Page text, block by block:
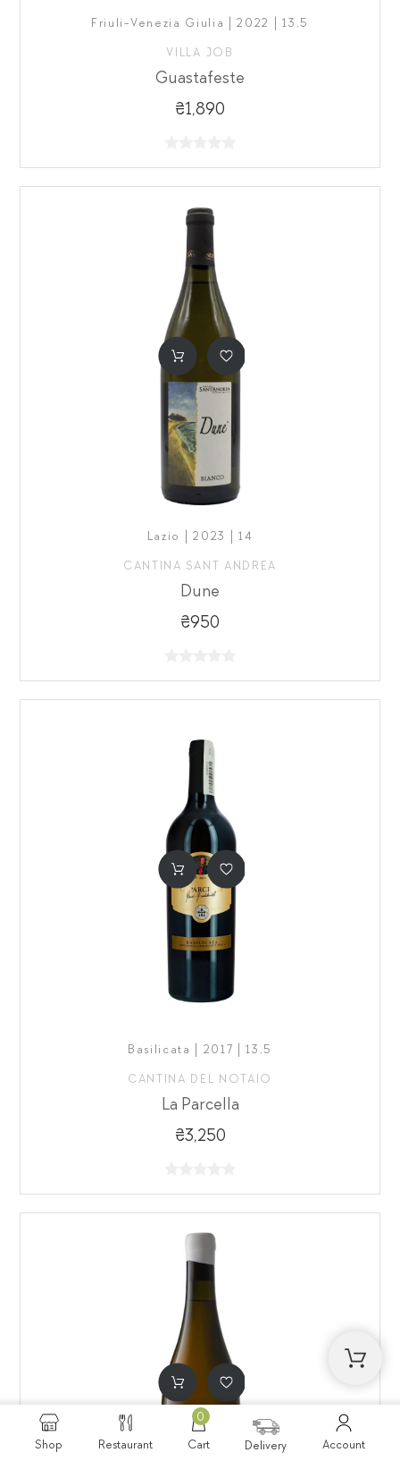
Shop Restaurant Cart
0
Delivery Account
Friuli-Venezia Giulia | 2022 | 13,5
VILLA JOB
Guastafeste
₴1,890
Lazio | 2023 | 14
CANTINA SANT ANDREA
Dune
₴950
Basilicata | 2017 | 13,5
CANTINA DEL NOTAIO
La Parcella
₴3,250